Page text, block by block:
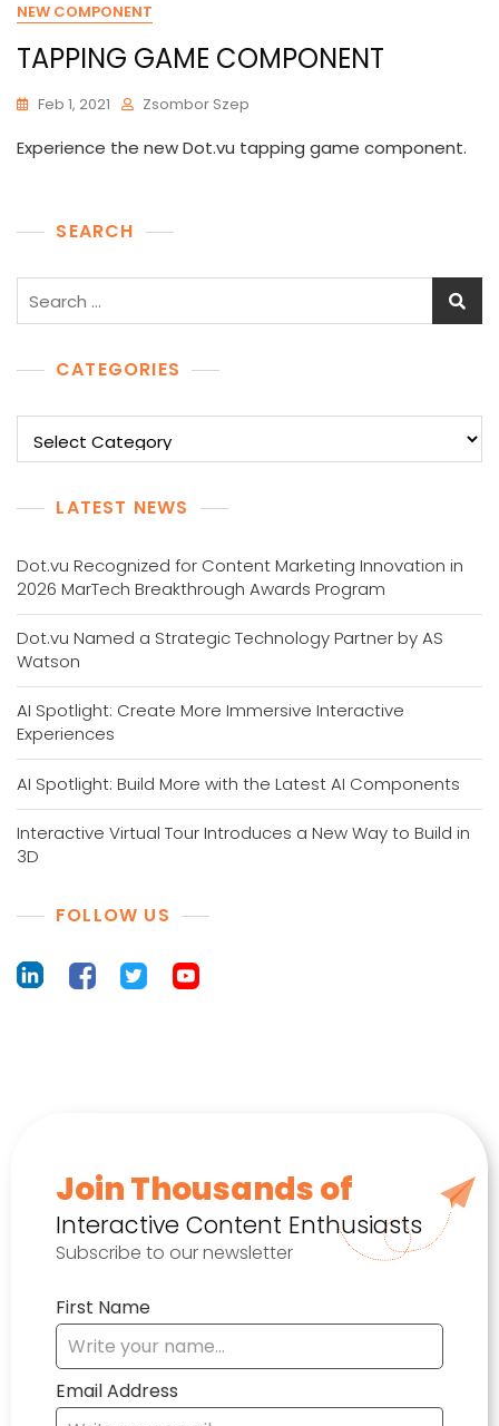
NEW COMPONENT
TAPPING GAME COMPONENT
Feb 1, 2021 Zsombor Szep
Experience the new Dot.vu tapping game component.
SEARCH
CATEGORIES
LATEST NEWS
Dot.vu Recognized for Content Marketing Innovation in
2026 MarTech Breakthrough Awards Program
Dot.vu Named a Strategic Technology Partner by AS
Watson
AI Spotlight: Create More Immersive Interactive
Experiences
AI Spotlight: Build More with the Latest AI Components
Interactive Virtual Tour Introduces a New Way to Build in
3D
FOLLOW US